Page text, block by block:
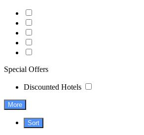
Special Offers
Discounted Hotels
More
Sort